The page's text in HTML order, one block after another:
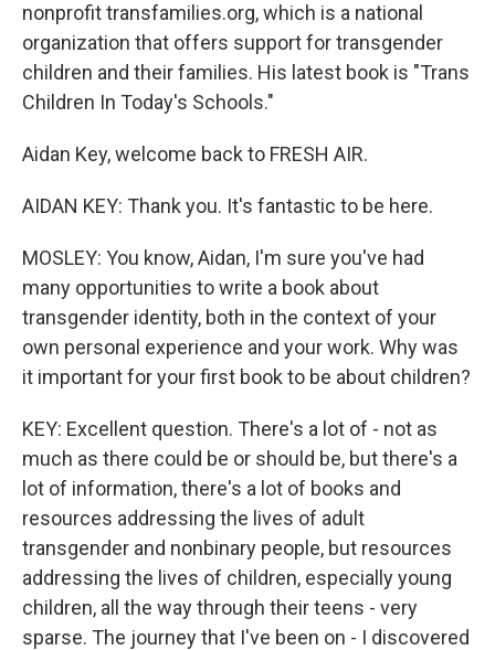
nonprofit transfamilies.org, which is a national
organization that offers support for transgender
children and their families. His latest book is "Trans
Children In Today's Schools."
Aidan Key, welcome back to FRESH AIR.
AIDAN KEY: Thank you. It's fantastic to be here.
MOSLEY: You know, Aidan, I'm sure you've had
many opportunities to write a book about
transgender identity, both in the context of your
own personal experience and your work. Why was
it important for your first book to be about children?
KEY: Excellent question. There's a lot of - not as
much as there could be or should be, but there's a
lot of information, there's a lot of books and
resources addressing the lives of adult
transgender and nonbinary people, but resources
addressing the lives of children, especially young
children, all the way through their teens - very
sparse. The journey that I've been on - I discovered